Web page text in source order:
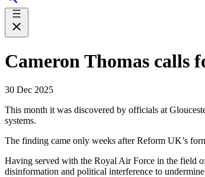
Cameron Thomas
30 Dec 2025
This month it was discovered by officials at
systems.
The finding came only weeks after Reform UK’s
Having served with the Royal Air Force in the field
disinformation and political interference to